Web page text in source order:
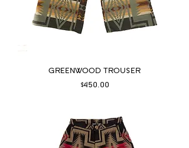
GREENWOOD TROUSER
Price
$450.00